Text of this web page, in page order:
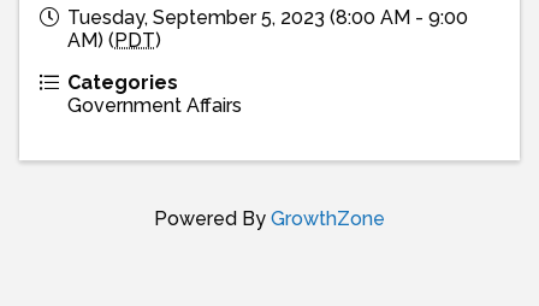
Tuesday, September 5, 2023 (8:00 AM - 9:00
AM) (PDT)
Categories
Government Affairs
Powered By GrowthZone